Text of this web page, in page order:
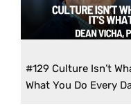
#129 Culture Isn’t
What You Do Every